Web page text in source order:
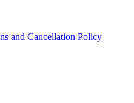
and Cancellation Policy